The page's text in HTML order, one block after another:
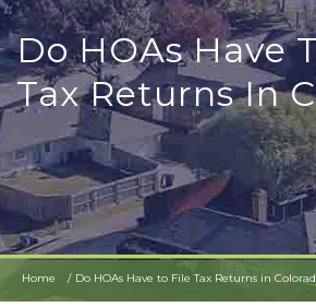
Do HOAs Have
Tax Returns In
Home Do HOAs Have to File Tax Returns in